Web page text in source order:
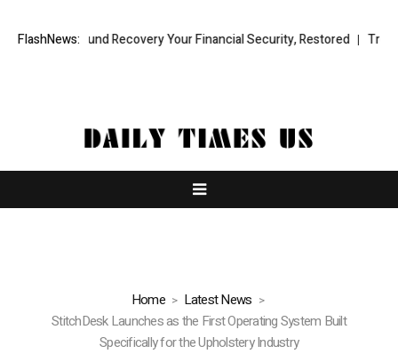
FlashNews:
Fund Recovery Your Financial Security, Restored
Home
Latest News
StitchDesk Launches as the First Operating System Built
Specifically for the Upholstery Industry